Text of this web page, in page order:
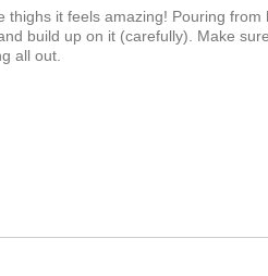
it feels amazing! Pouring from
build up on it (carefully). Make
all out.